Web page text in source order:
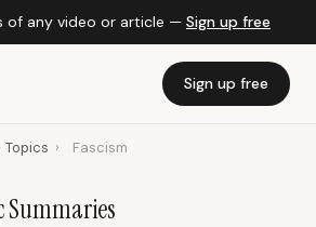
of any video or article — Sign up free
Sign up free
Topics › Fascism
Summaries